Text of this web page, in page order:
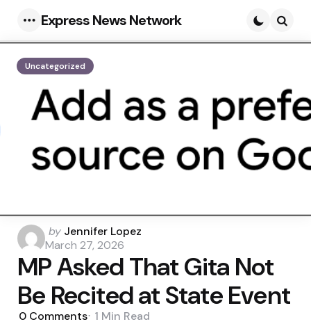
Menu
Express News Network
Uncategorized
Posted
by
by Jennifer Lopez
March 27, 2026
MP Asked That Gita Not
Be Recited at State Event
0 Comments 1 Min Read